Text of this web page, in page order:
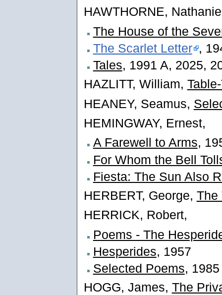
HAWTHORNE,
The House of the
The Scarlet Letter ,
Tales, 1991 A, 2025,
HAZLITT, William,
HEANEY, Seamus,
HEMINGWAY, Ernest,
A Farewell to Arms,
For Whom the Bell
Fiesta: The Sun Also
HERBERT, George, The
HERRICK, Robert,
Poems - The
Hesperides, 1957
Selected Poems, 1985
HOGG, James, The